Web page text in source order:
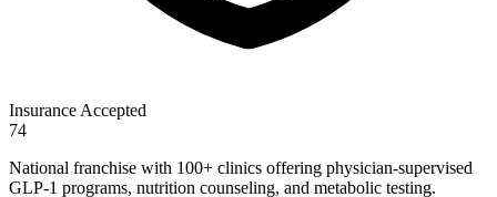
Insurance Accepted
74
National franchise with 100+ clinics offering physician-supervised
GLP-1 programs, nutrition counseling, and metabolic testing.